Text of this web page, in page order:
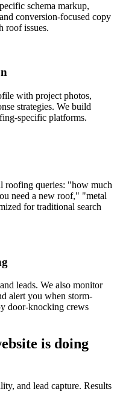
schema markup,
conversion-focused copy
roof issues.
with project photos,
strategies. We build
specific platforms.
roofing queries: "how much
need a new roof," "metal
for traditional search
leads. We also monitor
alert you when storm-
door-knocking crews
is doing
and lead capture. Results